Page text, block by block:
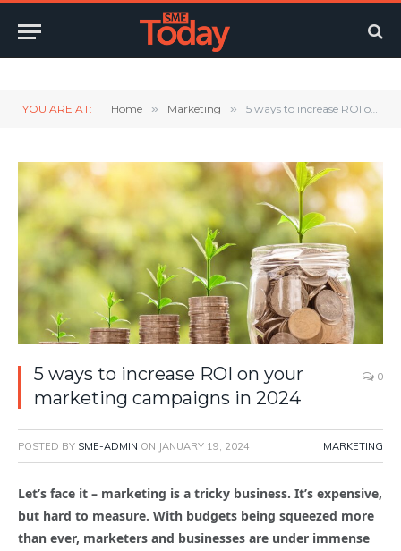
YOU ARE AT: Home » Marketing » 5 ways to increase ROI on your marketing campaigns in 2024
5 ways to increase ROI on your
marketing campaigns in 2024
0
POSTED BY SME-ADMIN ON JANUARY 19, 2024 MARKETING
Let’s face it – marketing is a tricky business. It’s expensive,
but hard to measure. With budgets being squeezed more
than ever, marketers and businesses are under immense